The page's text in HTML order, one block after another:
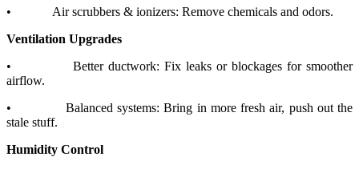
•
Air scrubbers & ionizers: Remove chemicals and odors.
Ventilation Upgrades
•
Better ductwork: Fix leaks or blockages for smoother
airflow.
•
Balanced systems: Bring in more fresh air, push out the
stale stuff.
Humidity Control